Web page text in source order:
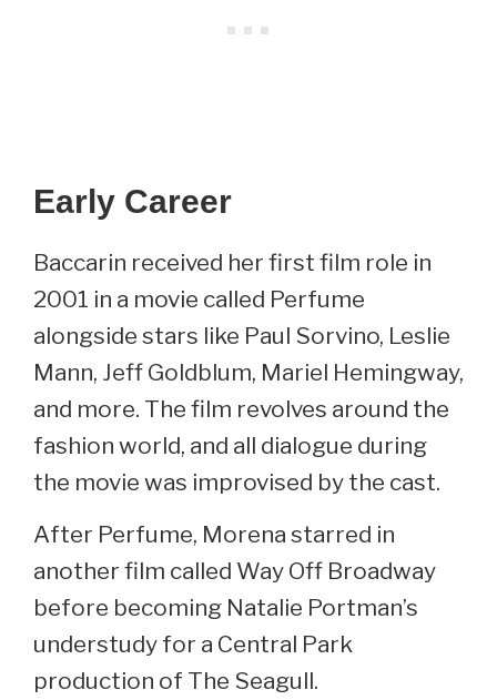
Early Career
Baccarin received her first film role in
2001 in a movie called Perfume
alongside stars like Paul Sorvino, Leslie
Mann, Jeff Goldblum, Mariel Hemingway,
and more. The film revolves around the
fashion world, and all dialogue during
the movie was improvised by the cast.
After Perfume, Morena starred in
another film called Way Off Broadway
before becoming Natalie Portman’s
understudy for a Central Park
production of The Seagull.